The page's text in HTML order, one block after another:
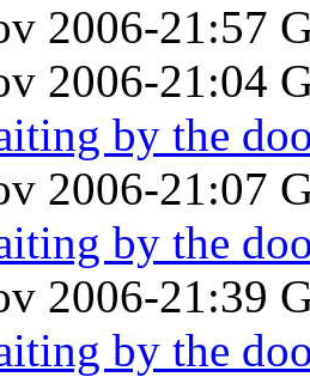
2006-21:57
2006-21:04
by the
2006-21:07
by the
2006-21:39
by the